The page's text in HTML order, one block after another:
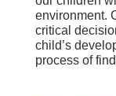
environment.
critical
child’s
process of